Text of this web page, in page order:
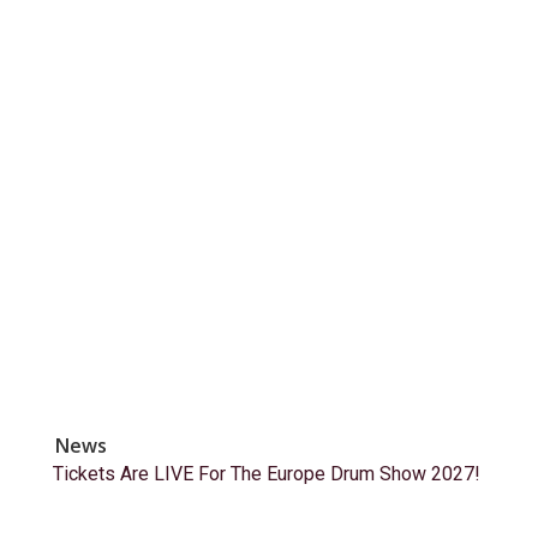
News
Tickets Are LIVE For The Europe Drum Show 2027!